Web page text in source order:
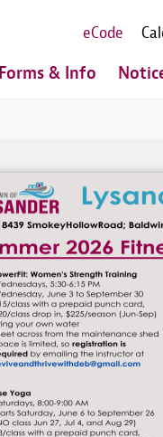
eCode
Forms & Info